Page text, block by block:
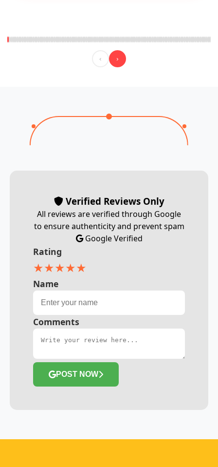
‹ ›
Verified Reviews Only
All reviews are verified through Google
to ensure authenticity and prevent spam
Google Verified
Rating
★★★★★
Name
Comments
POST NOW